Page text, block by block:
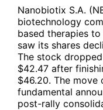
Nanobiotix S.A. (
biotechnology
based therapies
saw its shares
The stock
$42.47 after
$46.20. The
fundamental
post-rally